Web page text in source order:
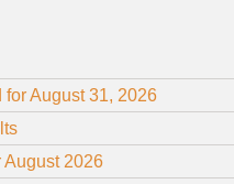
August 31, 2026
August 2026